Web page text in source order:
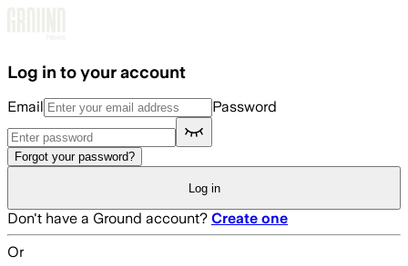
Log in to your account
Email Password
Forgot your password?
Log in
Don't have a Ground account? Create one
Or